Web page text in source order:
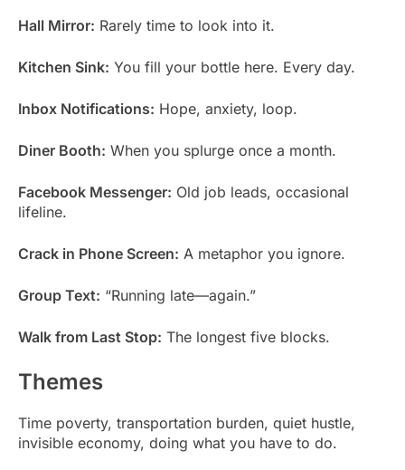
Hall Mirror: Rarely time to look into it.
Kitchen Sink: You fill your bottle here. Every day.
Inbox Notifications: Hope, anxiety, loop.
Diner Booth: When you splurge once a month.
Facebook Messenger: Old job leads, occasional
lifeline.
Crack in Phone Screen: A metaphor you ignore.
Group Text: “Running late—again.”
Walk from Last Stop: The longest five blocks.
Themes
Time poverty, transportation burden, quiet hustle,
invisible economy, doing what you have to do.